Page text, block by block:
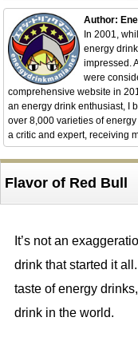
Author:
In 2001,
energy
impressed.
were
comprehensive website in
an energy drink enthusiast, I
over 8,000 varieties of
a critic and expert, receiving
Flavor of Red Bull
It’s not an
drink that started it
taste of energy
drink in the world.